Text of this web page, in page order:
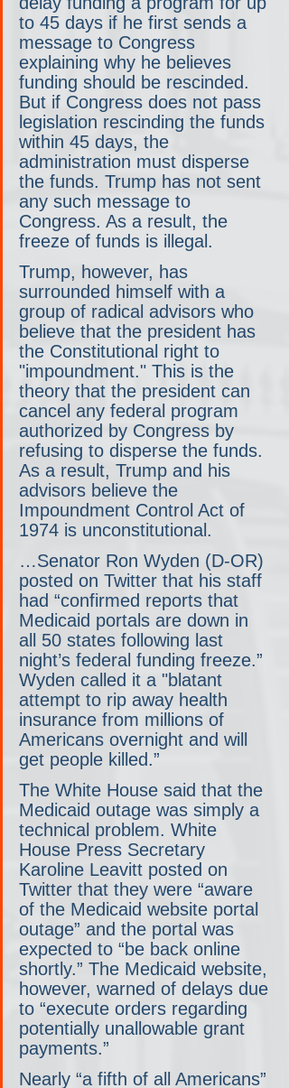
to 45 days if he first sends a
message to Congress
explaining why he believes
funding should be rescinded.
But if Congress does not pass
legislation rescinding the funds
within 45 days, the
administration must disperse
the funds. Trump has not sent
any such message to
Congress. As a result, the
freeze of funds is illegal.
Trump, however, has
surrounded himself with a
group of radical advisors who
believe that the president has
the Constitutional right to
"impoundment." This is the
theory that the president can
cancel any federal program
authorized by Congress by
refusing to disperse the funds.
As a result, Trump and his
advisors believe the
Impoundment Control Act of
1974 is unconstitutional.
…Senator Ron Wyden (D-OR)
posted on Twitter that his staff
had “confirmed reports that
Medicaid portals are down in
all 50 states following last
night’s federal funding freeze.”
Wyden called it a "blatant
attempt to rip away health
insurance from millions of
Americans overnight and will
get people killed.”
The White House said that the
Medicaid outage was simply a
technical problem. White
House Press Secretary
Karoline Leavitt posted on
Twitter that they were “aware
of the Medicaid website portal
outage” and the portal was
expected to “be back online
shortly.” The Medicaid website,
however, warned of delays due
to “execute orders regarding
potentially unallowable grant
payments.”
Nearly “a fifth of all Americans”